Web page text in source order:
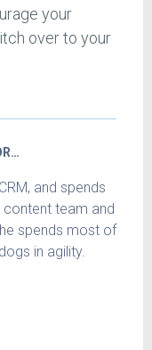
your
over to your
and spends
team and
spends most of
in agility.